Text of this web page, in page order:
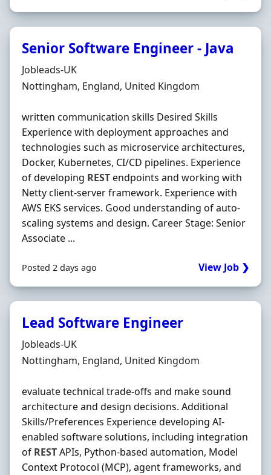
Senior Software Engineer - Java
Hiring Organisation
Jobleads-UK
Location
Nottingham, England, United Kingdom
written communication skills Desired Skills
Experience with deployment approaches and
technologies such as microservice architectures,
Docker, Kubernetes, CI/CD pipelines. Experience
of developing RESTendpoints and working with
Netty client-server framework. Experience with
AWS EKS services. Good understanding of auto-
scaling systems and design. Career Stage: Senior
Associate ...
Posted 2 days ago View Job ❯
Lead Software Engineer
Hiring Organisation
Jobleads-UK
Location
Nottingham, England, United Kingdom
evaluate technical trade‐offs and make sound
architecture and design decisions. Additional
Skills/Preferences Experience developing AI‐
enabled software solutions, including integration
of RESTAPIs, Python‐based automation, Model
Context Protocol (MCP), agent frameworks, and